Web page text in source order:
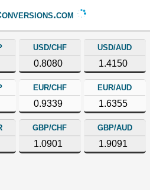
USD/CHF
0.8080
USD/AUD
1.4150
EUR/CHF
0.9339
EUR/AUD
1.6355
GBP/CHF
1.0901
GBP/AUD
1.9091